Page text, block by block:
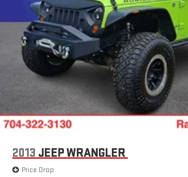
2013 JEEP WRANGLER
Price Drop